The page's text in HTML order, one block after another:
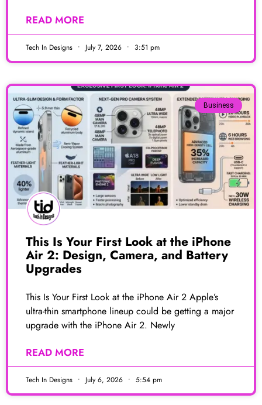
READ MORE
Tech In Designs July 7, 2026 3:51 pm
Business
This Is Your First Look at the iPhone
Air 2: Design, Camera, and Battery
Upgrades
This Is Your First Look at the iPhone Air 2 Apple’s
ultra-thin smartphone lineup could be getting a major
upgrade with the iPhone Air 2. Newly
READ MORE
Tech In Designs July 6, 2026 5:54 pm